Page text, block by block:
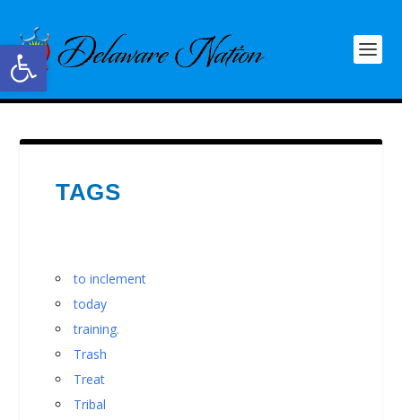
Open toolbar
TAGS
to inclement
today
training.
Trash
Treat
Tribal